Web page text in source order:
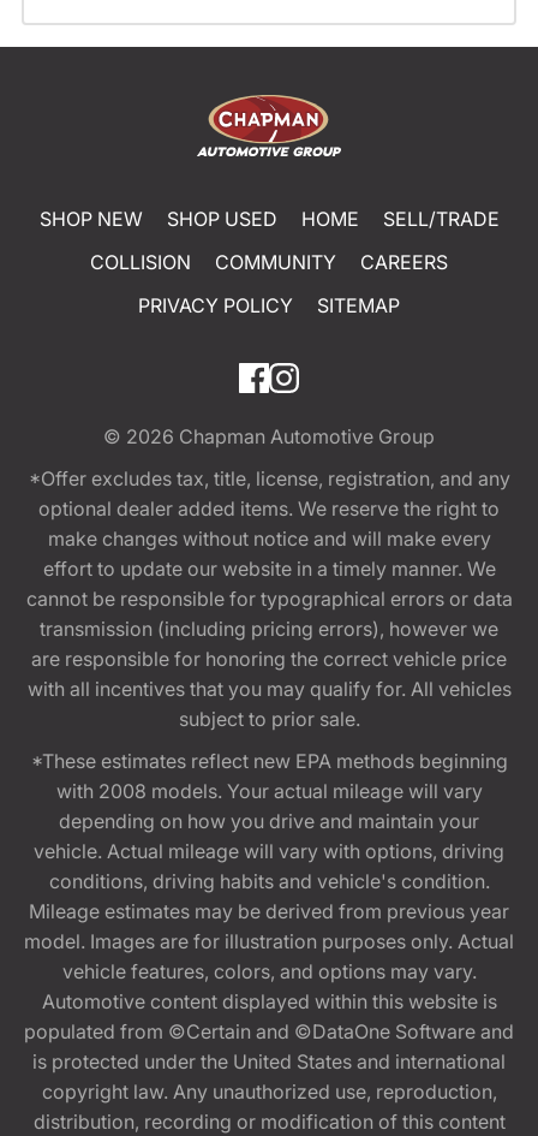
SHOP NEW SHOP USED HOME
SELL/TRADE
COLLISION
COMMUNITY
CAREERS
PRIVACY POLICY
SITEMAP
© 2026 Chapman Automotive Group
*Offer excludes tax, title, license, registration, and any
optional dealer added items. We reserve the right to
make changes without notice and will make every
effort to update our website in a timely manner. We
cannot be responsible for typographical errors or data
transmission (including pricing errors), however we
are responsible for honoring the correct vehicle price
with all incentives that you may qualify for. All vehicles
subject to prior sale.
*These estimates reflect new EPA methods beginning
with 2008 models. Your actual mileage will vary
depending on how you drive and maintain your
vehicle. Actual mileage will vary with options, driving
conditions, driving habits and vehicle's condition.
Mileage estimates may be derived from previous year
model. Images are for illustration purposes only. Actual
vehicle features, colors, and options may vary.
Automotive content displayed within this website is
populated from ©Certain and ©DataOne Software and
is protected under the United States and international
copyright law. Any unauthorized use, reproduction,
distribution, recording or modification of this content